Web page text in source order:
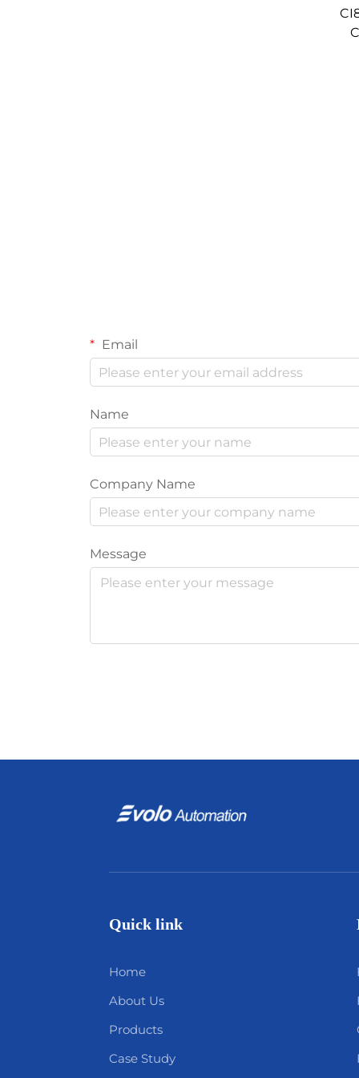
Email
Name
Company Name
Message
Quick link
Home
About Us
Products
Case Study